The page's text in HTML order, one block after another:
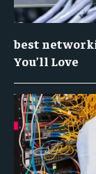
best
You’ll Love